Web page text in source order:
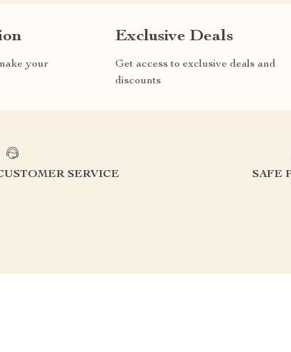
your
Exclusive Deals
Get access to exclusive deals and
discounts
SERVICE SAFE